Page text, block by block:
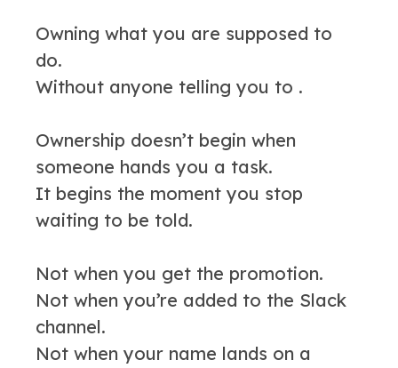
Owning what you are supposed to
do.
Without anyone telling you to .
Ownership doesn’t begin when
someone hands you a task.
It begins the moment you stop
waiting to be told.
Not when you get the promotion.
Not when you’re added to the Slack
channel.
Not when your name lands on a